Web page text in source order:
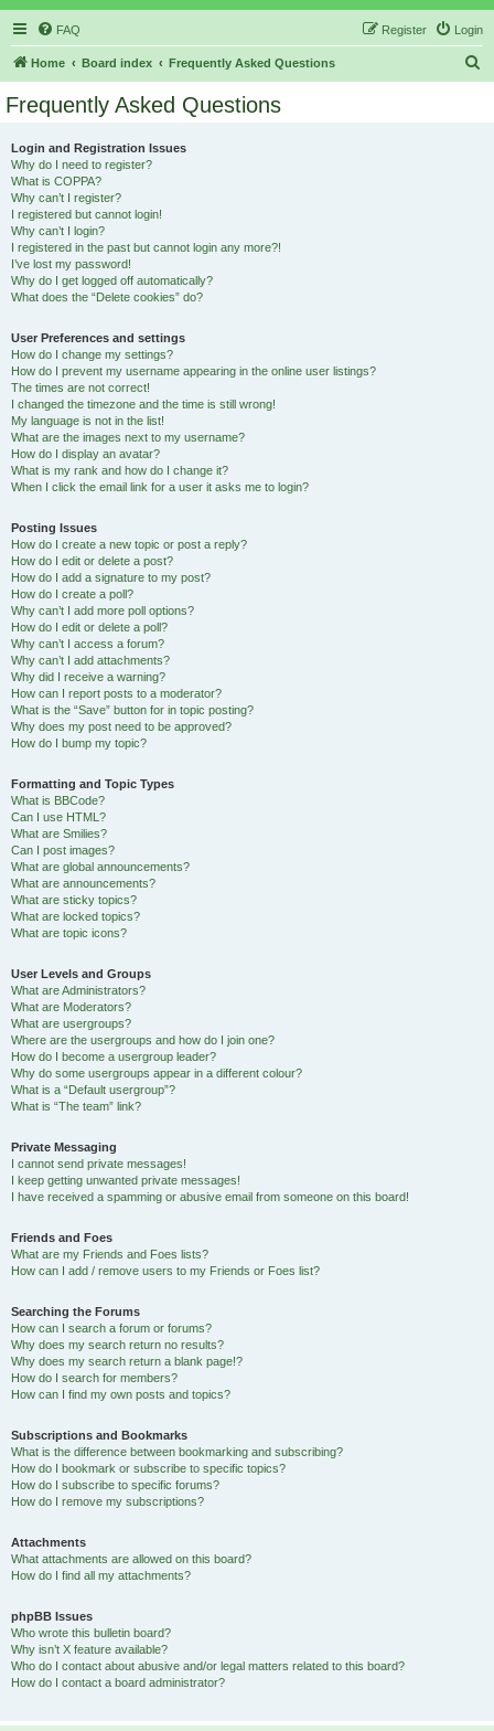
FAQ Login
Register
Home Board index Frequently Asked Questions
Frequently Asked Questions
Login and Registration Issues
Why do I need to register?
What is COPPA?
Why can’t I register?
I registered but cannot login!
Why can’t I login?
I registered in the past but cannot login any more?!
I’ve lost my password!
Why do I get logged off automatically?
What does the “Delete cookies” do?
User Preferences and settings
How do I change my settings?
How do I prevent my username appearing in the online user listings?
The times are not correct!
I changed the timezone and the time is still wrong!
My language is not in the list!
What are the images next to my username?
How do I display an avatar?
What is my rank and how do I change it?
When I click the email link for a user it asks me to login?
Posting Issues
How do I create a new topic or post a reply?
How do I edit or delete a post?
How do I add a signature to my post?
How do I create a poll?
Why can’t I add more poll options?
How do I edit or delete a poll?
Why can’t I access a forum?
Why can’t I add attachments?
Why did I receive a warning?
How can I report posts to a moderator?
What is the “Save” button for in topic posting?
Why does my post need to be approved?
How do I bump my topic?
Formatting and Topic Types
What is BBCode?
Can I use HTML?
What are Smilies?
Can I post images?
What are global announcements?
What are announcements?
What are sticky topics?
What are locked topics?
What are topic icons?
User Levels and Groups
What are Administrators?
What are Moderators?
What are usergroups?
Where are the usergroups and how do I join one?
How do I become a usergroup leader?
Why do some usergroups appear in a different colour?
What is a “Default usergroup”?
What is “The team” link?
Private Messaging
I cannot send private messages!
I keep getting unwanted private messages!
I have received a spamming or abusive email from someone on this board!
Friends and Foes
What are my Friends and Foes lists?
How can I add / remove users to my Friends or Foes list?
Searching the Forums
How can I search a forum or forums?
Why does my search return no results?
Why does my search return a blank page!?
How do I search for members?
How can I find my own posts and topics?
Subscriptions and Bookmarks
What is the difference between bookmarking and subscribing?
How do I bookmark or subscribe to specific topics?
How do I subscribe to specific forums?
How do I remove my subscriptions?
Attachments
What attachments are allowed on this board?
How do I find all my attachments?
phpBB Issues
Who wrote this bulletin board?
Why isn’t X feature available?
Who do I contact about abusive and/or legal matters related to this board?
How do I contact a board administrator?